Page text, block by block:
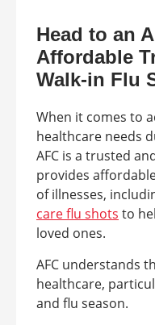
Head to an
Affordable
Walk-in Flu
When it comes to
healthcare needs
AFC is a trusted
provides
of illnesses,
care flu shots to
loved ones.
AFC understands
healthcare,
and flu season.